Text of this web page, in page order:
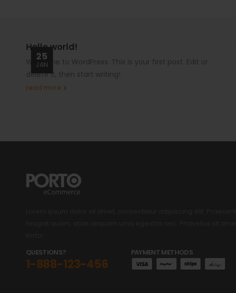
25
JAN
Hello world!
Welcome to WordPress. This is your first post. Edit or
delete it, then start writing!
read more
QUESTIONS?
1-888-123-456
PAYMENT METHODS